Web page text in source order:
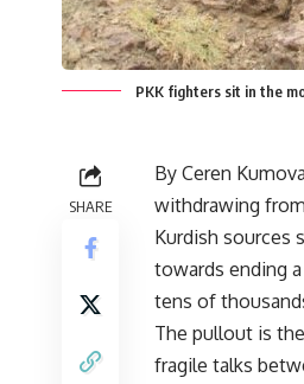
PKK fighters sit in the
SHARE
By Ceren
withdrawing
Kurdish sources
towards ending
tens of
The pullout is
fragile talks